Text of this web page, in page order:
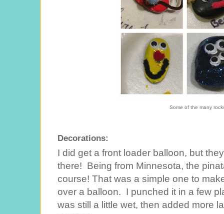
Some of the many
Decorations:
I did get a front loader balloon, but
there! Being from Minnesota, the
course! That was a simple one to
over a balloon. I punched it in a few
was still a little wet, then added more